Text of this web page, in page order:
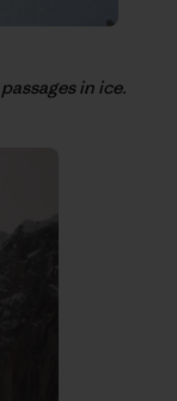
in ice.